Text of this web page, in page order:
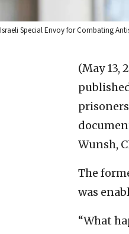
Israeli Special Envoy for Combating
(May 13,
Wunsh,
The
was
“What